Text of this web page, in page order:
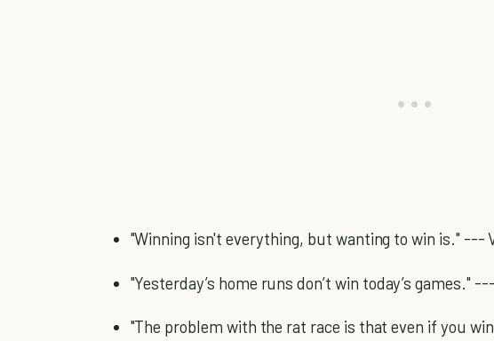
"Winning isn't everything, but wanting to win is." ---
"Yesterday’s home runs don’t win today’s games."
"The problem with the rat race is that even if you